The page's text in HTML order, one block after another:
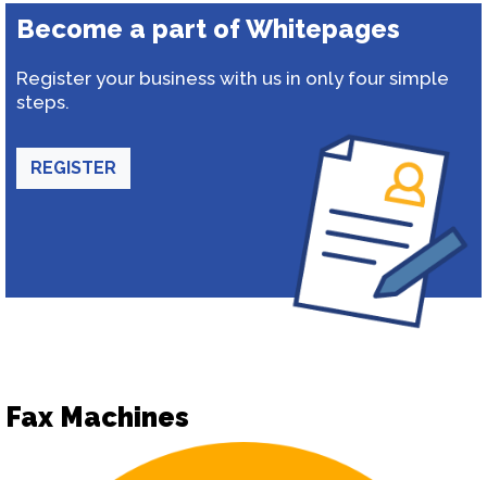
Become a part of Whitepages
Register your business with us in only four simple
steps.
REGISTER
Fax Machines